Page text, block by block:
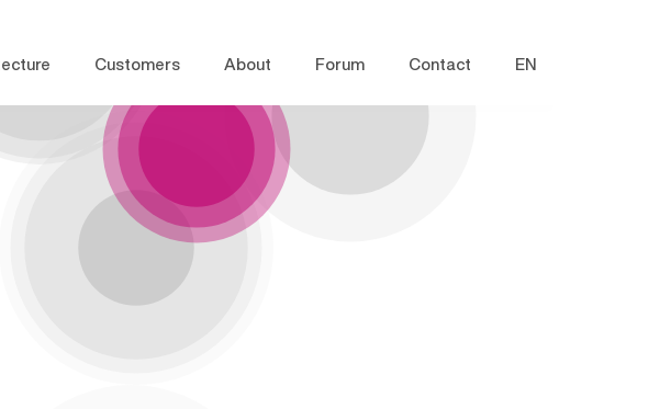
Customers About Forum Contact EN